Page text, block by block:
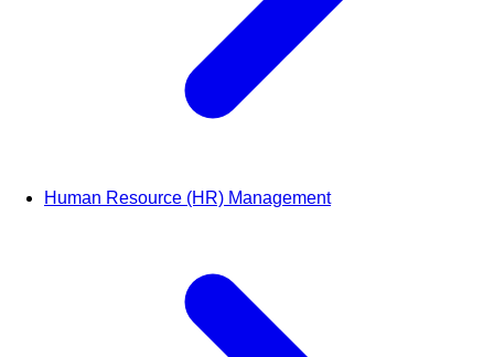
Human Resource (HR) Management